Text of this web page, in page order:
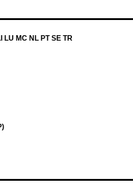
LU MC NL PT SE TR